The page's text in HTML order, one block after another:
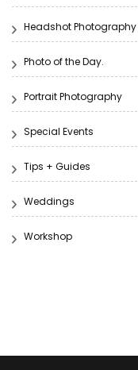
Headshot Photography
Photo of the Day.
Portrait Photography
Special Events
Tips + Guides
Weddings
Workshop